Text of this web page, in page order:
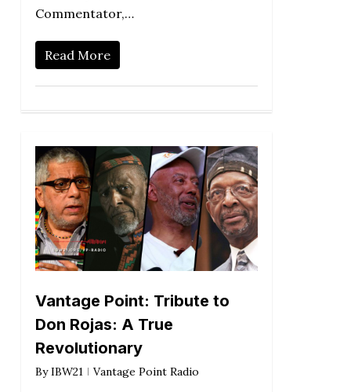
Commentator,…
Read More
Vantage Point: Tribute to
Don Rojas: A True
Revolutionary
By IBW21 Vantage Point Radio